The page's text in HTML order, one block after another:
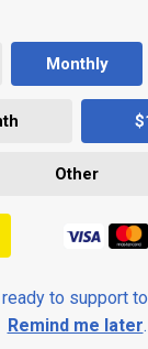
Monthly
Other
ready to support
Remind me later.